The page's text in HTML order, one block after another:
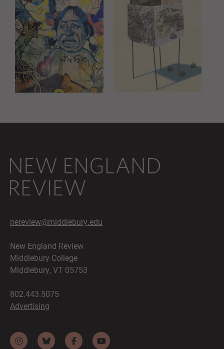
nereview@middlebury.edu
New England Review
Middlebury College
Middlebury, VT 05753
802.443.5075
Advertising